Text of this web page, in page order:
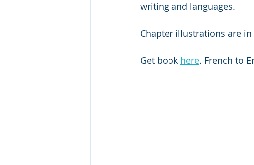
writing and languages.
Chapter illustrations are in
Get book here. French to